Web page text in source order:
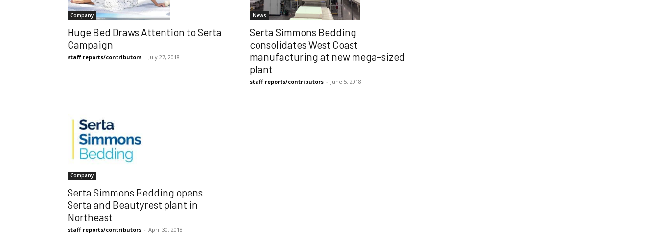
Company
Huge Bed Draws Attention to Serta
Campaign
staff reports/contributors - July 27, 2018
News
Serta Simmons Bedding
consolidates West Coast
manufacturing at new mega-sized
plant
staff reports/contributors - June 5, 2018
Company
Serta Simmons Bedding opens
Serta and Beautyrest plant in
Northeast
staff reports/contributors - April 30, 2018